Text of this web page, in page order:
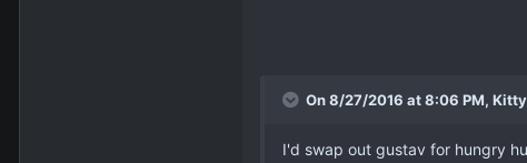
On 8/27/2016 at 8:06 PM,
I'd swap out gustav for hungry